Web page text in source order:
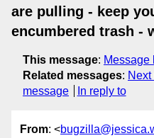
are pulling - keep
encumbered trash -
This message: Message
Related messages:
message
In reply to
From: <